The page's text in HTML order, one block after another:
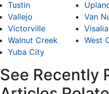
Tustin
Vallejo
Van
Victorville
Visalia
Walnut Creek
West
Yuba City
See Recently